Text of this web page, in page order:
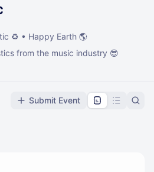
♻️ • Happy Earth 🌎
from the music industry 😎
Submit Event